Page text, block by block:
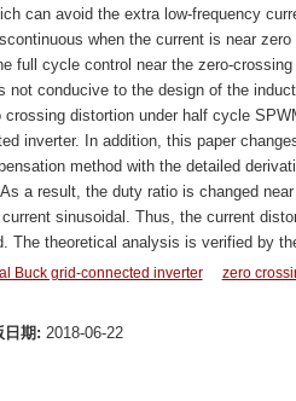
can avoid the extra low-frequency
when the current is near
full cycle control near the zero-
not conducive to the design of the
distortion under half cycle
inverter. In addition, this paper
method with the detailed
a result, the duty ratio is changed
sinusoidal. Thus, the current
The theoretical analysis is verified by
Buck grid-connected inverter
zero
日期: 2018-06-22